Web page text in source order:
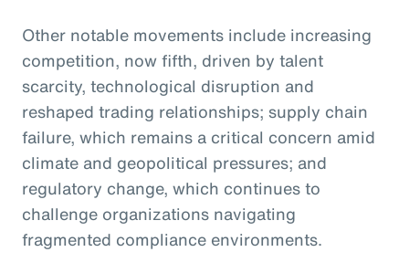
Other notable movements include increasing
competition, now fifth, driven by talent
scarcity, technological disruption and
reshaped trading relationships; supply chain
failure, which remains a critical concern amid
climate and geopolitical pressures; and
regulatory change, which continues to
challenge organizations navigating
fragmented compliance environments.